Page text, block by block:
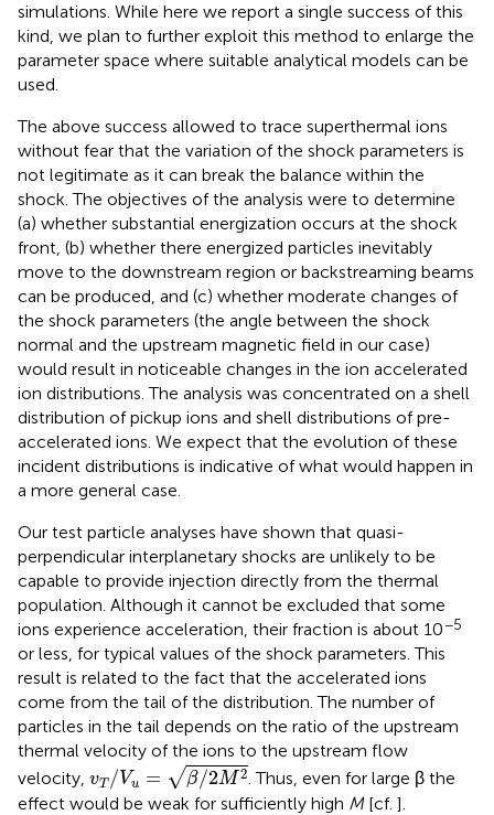
simulations. While here we report a single success of this
kind, we plan to further exploit this method to enlarge the
parameter space where suitable analytical models can be
used.
The above success allowed to trace superthermal ions
without fear that the variation of the shock parameters is
not legitimate as it can break the balance within the
shock. The objectives of the analysis were to determine
(a) whether substantial energization occurs at the shock
front, (b) whether there energized particles inevitably
move to the downstream region or backstreaming beams
can be produced, and (c) whether moderate changes of
the shock parameters (the angle between the shock
normal and the upstream magnetic field in our case)
would result in noticeable changes in the ion accelerated
ion distributions. The analysis was concentrated on a shell
distribution of pickup ions and shell distributions of pre-
accelerated ions. We expect that the evolution of these
incident distributions is indicative of what would happen in
a more general case.
Our test particle analyses have shown that quasi-
perpendicular interplanetary shocks are unlikely to be
capable to provide injection directly from the thermal
population. Although it cannot be excluded that some
ions experience acceleration, their fraction is about 10−5
or less, for typical values of the shock parameters. This
result is related to the fact that the accelerated ions
come from the tail of the distribution. The number of
particles in the tail depends on the ratio of the upstream
thermal velocity of the ions to the upstream flow
velocity, vT /Vu = √β/2M 2
vT/Vu =β /2M2
. Thus, even for large β the
effect would be weak for sufficiently high M[cf. ].